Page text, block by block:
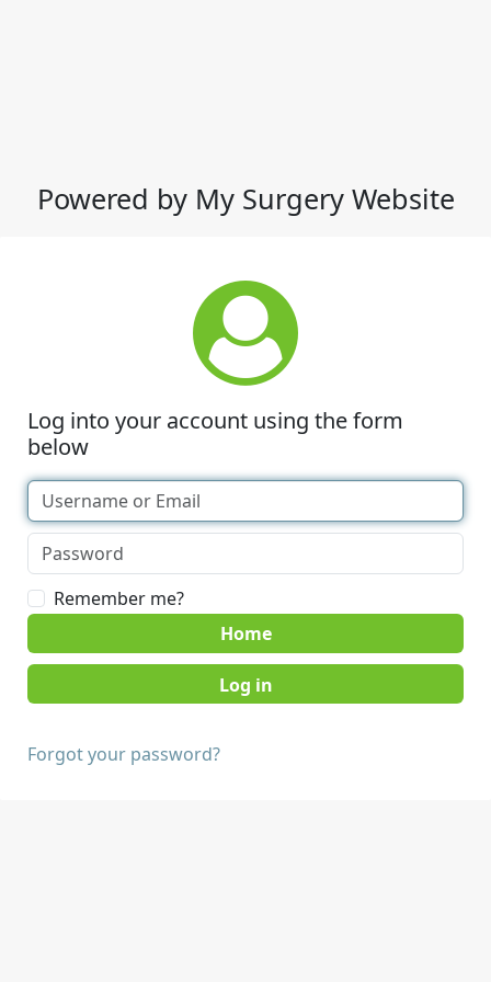
Powered by My Surgery Website
Log into your account using the form
below
Remember me?
Home
Forgot your password?